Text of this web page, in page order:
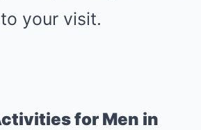
your visit.
for Men in